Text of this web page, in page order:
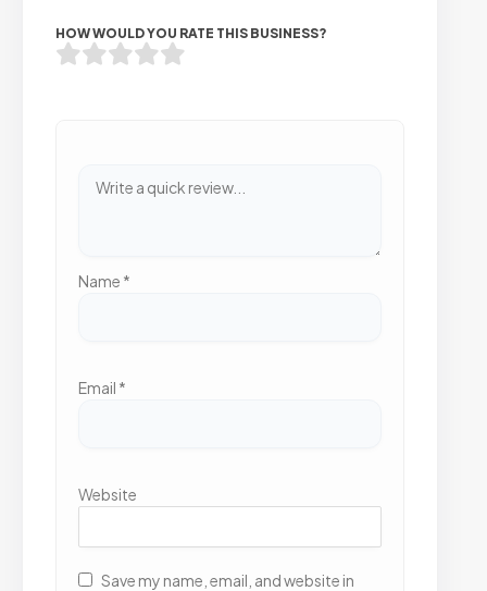
HOW WOULD YOU RATE THIS BUSINESS?
Name *
Email *
Website
Save my name, email, and website in